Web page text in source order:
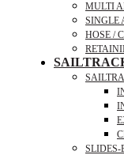
MULTI
SINGLE
HOSE /
SLIDES-